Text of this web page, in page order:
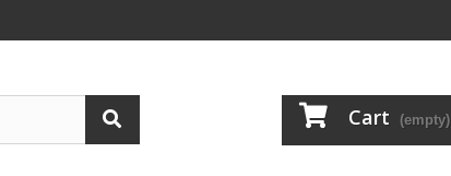
Cart (empty)